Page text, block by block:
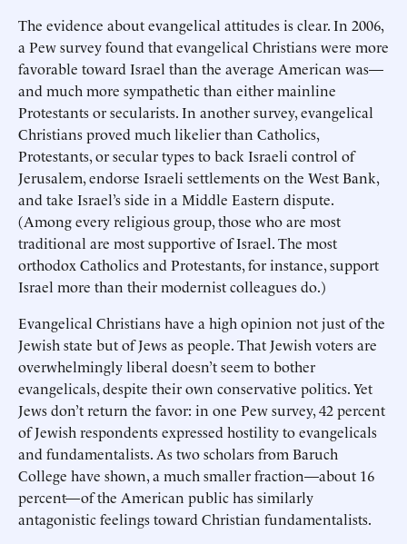
The evidence about evangelical attitudes is clear. In 2006,
a Pew survey found that evangelical Christians were more
favorable toward Israel than the average American was—
and much more sympathetic than either mainline
Protestants or secularists. In another survey, evangelical
Christians proved much likelier than Catholics,
Protestants, or secular types to back Israeli control of
Jerusalem, endorse Israeli settlements on the West Bank,
and take Israel’s side in a Middle Eastern dispute.
(Among every religious group, those who are most
traditional are most supportive of Israel. The most
orthodox Catholics and Protestants, for instance, support
Israel more than their modernist colleagues do.)
Evangelical Christians have a high opinion not just of the
Jewish state but of Jews as people. That Jewish voters are
overwhelmingly liberal doesn’t seem to bother
evangelicals, despite their own conservative politics. Yet
Jews don’t return the favor: in one Pew survey, 42 percent
of Jewish respondents expressed hostility to evangelicals
and fundamentalists. As two scholars from Baruch
College have shown, a much smaller fraction—about 16
percent—of the American public has similarly
antagonistic feelings toward Christian fundamentalists.